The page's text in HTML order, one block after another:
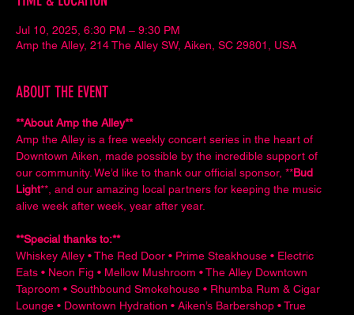
Jul 10, 2025, 6:30 PM – 9:30 PM
Amp the Alley, 214 The Alley SW, Aiken, SC 29801, USA
ABOUT THE EVENT
**About Amp the Alley**
Amp the Alley is a free weekly concert series in the heart of
Downtown Aiken, made possible by the incredible support of
our community. We’d like to thank our official sponsor, **Bud
Light**, and our amazing local partners for keeping the music
alive week after week, year after year.
**Special thanks to:**
Whiskey Alley • The Red Door • Prime Steakhouse • Electric
Eats • Neon Fig • Mellow Mushroom • The Alley Downtown
Taproom • Southbound Smokehouse • Rhumba Rum & Cigar
Lounge • Downtown Hydration • Aiken’s Barbershop • True